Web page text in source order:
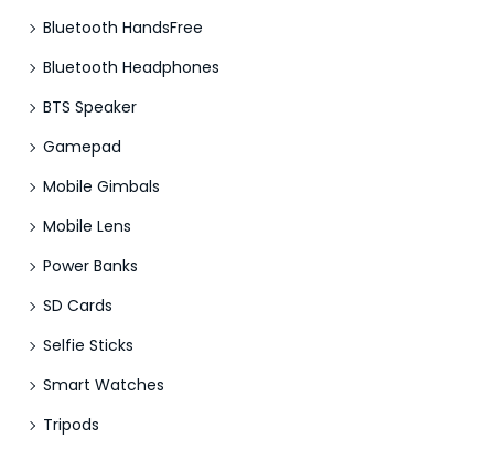
Bluetooth HandsFree
Bluetooth Headphones
BTS Speaker
Gamepad
Mobile Gimbals
Mobile Lens
Power Banks
SD Cards
Selfie Sticks
Smart Watches
Tripods